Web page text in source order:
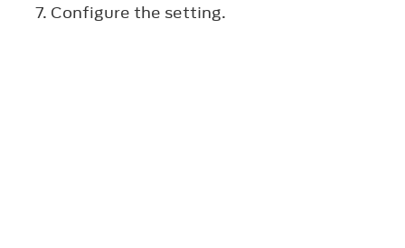
Configure the setting.